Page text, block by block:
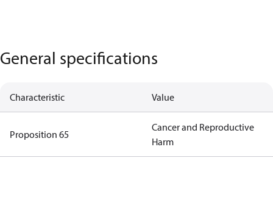
General specifications
Characteristic Value
Proposition 65
Cancer and Reproductive
Harm